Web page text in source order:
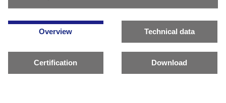
Overview Technical data
Certification Download